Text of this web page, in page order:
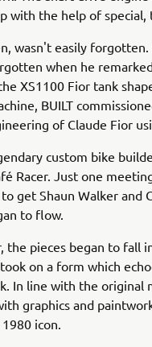
with the help of
wasn't easily forgotten.
when he
XS1100 Fior tank
BUILT
of Claude Fior
custom bike
Racer. Just one
get Shaun Walker and
to flow.
pieces began to fall
on a form which
In line with the original
graphics and
icon.